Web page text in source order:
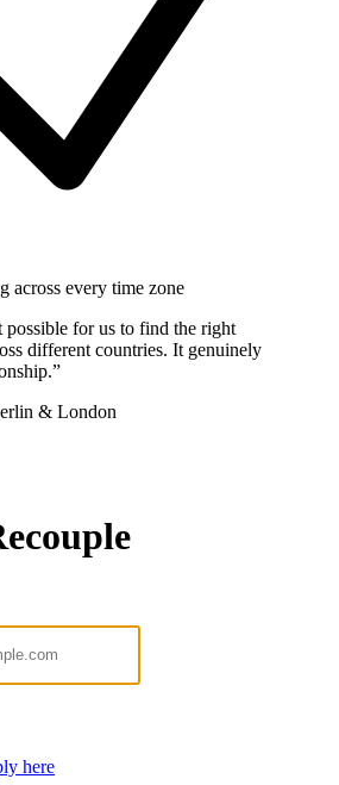
across every time zone
possible for us to find the right
different countries. It genuinely
& London
here